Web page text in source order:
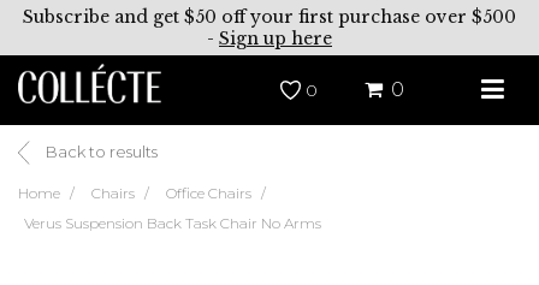
Subscribe and get $50 off your first purchase over $500
- Sign up here
0 0
Back to results
Home Chairs
Office Chairs
Verus Suspension Back Task Chair No Arms